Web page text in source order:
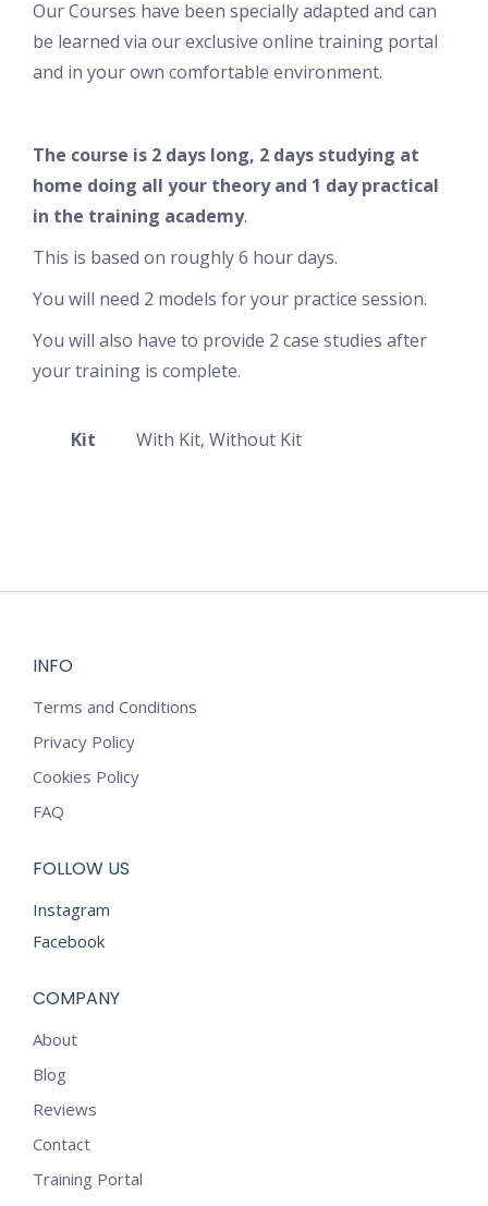
Our Courses have been specially adapted and can
be learned via our exclusive online training portal
and in your own comfortable environment.
The course is 2 days long, 2 days studying at
home doing all your theory and 1 day practical
in the training academy.
This is based on roughly 6 hour days.
You will need 2 models for your practice session.
You will also have to provide 2 case studies after
your training is complete.
Kit With Kit, Without Kit
INFO
Terms and Conditions
Privacy Policy
Cookies Policy
FAQ
FOLLOW US
Instagram
Facebook
COMPANY
About
Blog
Reviews
Contact
Training Portal